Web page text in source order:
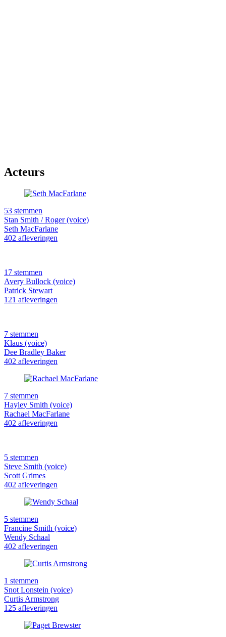
Acteurs
53 stemmen
Stan Smith / Roger (voice)
Seth MacFarlane
402 afleveringen
17 stemmen
Avery Bullock (voice)
Patrick Stewart
121 afleveringen
7 stemmen
Klaus (voice)
Dee Bradley Baker
402 afleveringen
7 stemmen
Hayley Smith (voice)
Rachael MacFarlane
402 afleveringen
5 stemmen
Steve Smith (voice)
Scott Grimes
402 afleveringen
5 stemmen
Francine Smith (voice)
Wendy Schaal
402 afleveringen
1 stemmen
Snot Lonstein (voice)
Curtis Armstrong
125 afleveringen